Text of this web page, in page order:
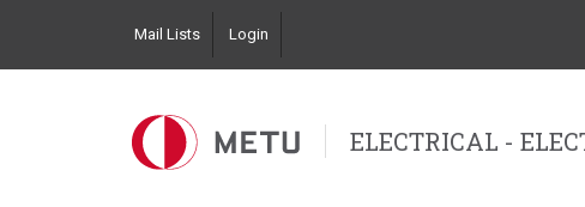
main
Top
Left
Mail Lists Login
ELECTRICAL -